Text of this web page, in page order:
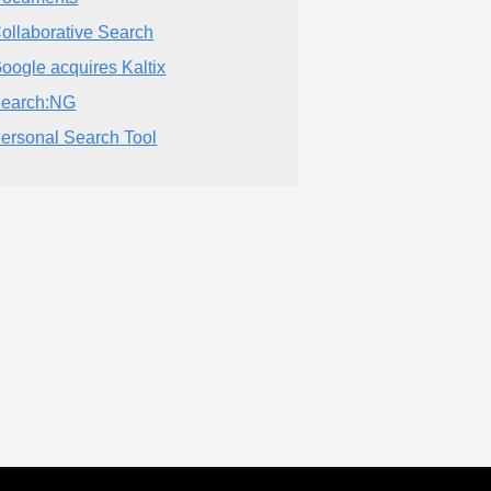
Search
acquires Kaltix
Search Tool